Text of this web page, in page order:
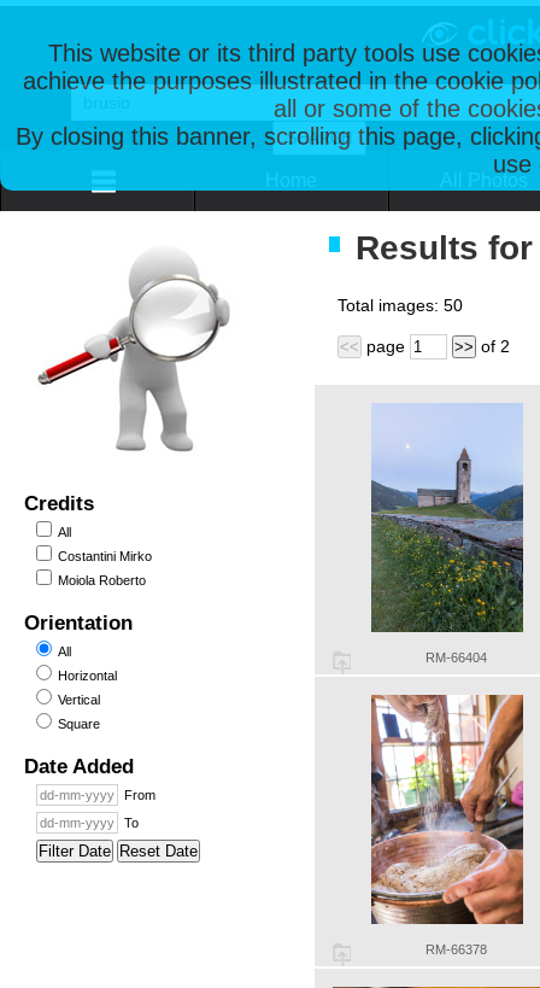
This website or its third party tools use
achieve the purposes illustrated in the cookie
all or some of the
By closing this banner, scrolling this page,
use
Credits
All
Costantini Mirko
Moiola Roberto
Orientation
All
Horizontal
Vertical
Square
Date Added
From
To
Filter Date Reset Date
Results
Total images: 50
<< page >> of 2
RM-66404
RM-66378